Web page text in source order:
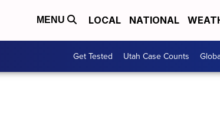
MENU LOCAL NATIONAL
Get Tested Utah Case Counts